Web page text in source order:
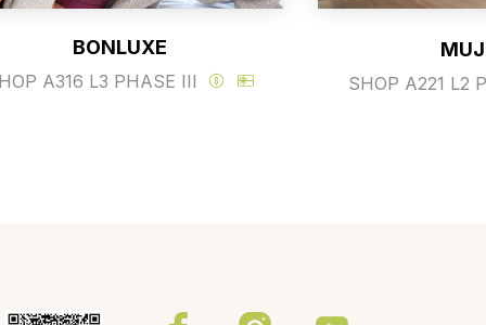
BONLUXE
A316 L3 PHASE III SHOP A221 L2